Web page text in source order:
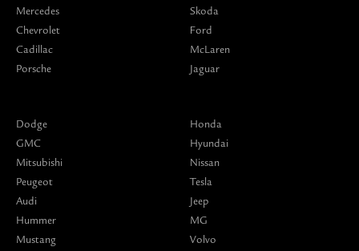
Mercedes
Chevrolet
Cadillac
Porsche
Skoda
Ford
McLaren
Jaguar
Dodge
GMC
Mitsubishi
Peugeot
Audi
Hummer
Mustang
Honda
Hyundai
Nissan
Tesla
Jeep
MG
Volvo